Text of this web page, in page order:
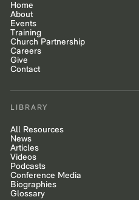
Home
About
Events
Training
Church Partnership
Careers
Give
Contact
LIBRARY
All Resources
News
Articles
Videos
Podcasts
Conference Media
Biographies
Glossary